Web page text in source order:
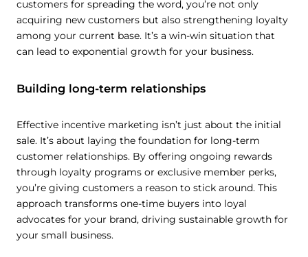
customers for spreading the word, you’re not only
acquiring new customers but also strengthening loyalty
among your current base. It’s a win-win situation that
can lead to exponential growth for your business.
Building long-term relationships
Effective incentive marketing isn’t just about the initial
sale. It’s about laying the foundation for long-term
customer relationships. By offering ongoing rewards
through loyalty programs or exclusive member perks,
you’re giving customers a reason to stick around. This
approach transforms one-time buyers into loyal
advocates for your brand, driving sustainable growth for
your small business.